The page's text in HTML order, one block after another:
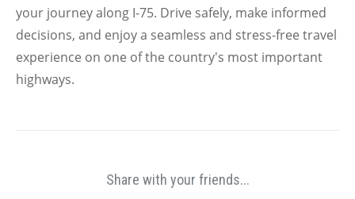
your journey along I-75. Drive safely, make informed
decisions, and enjoy a seamless and stress-free travel
experience on one of the country's most important
highways.
Share with your friends...